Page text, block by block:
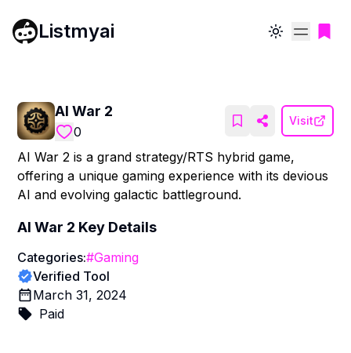
Listmyai Toggle theme
AI War 2
0
Visit
AI War 2 is a grand strategy/RTS hybrid game,
offering a unique gaming experience with its devious
AI and evolving galactic battleground.
AI War 2 Key Details
Categories:#Gaming
Verified Tool
March 31, 2024
Paid